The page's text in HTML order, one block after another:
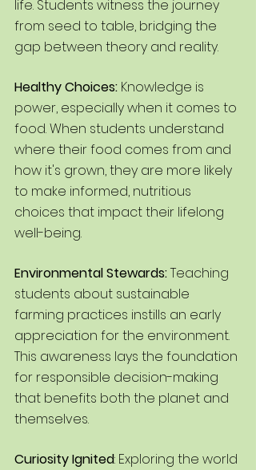
life. Students witness the journey
from seed to table, bridging the
gap between theory and reality.
Healthy Choices: Knowledge is
power, especially when it comes to
food. When students understand
where their food comes from and
how it's grown, they are more likely
to make informed, nutritious
choices that impact their lifelong
well-being.
Environmental Stewards: Teaching
students about sustainable
farming practices instills an early
appreciation for the environment.
This awareness lays the foundation
for responsible decision-making
that benefits both the planet and
themselves.
Curiosity Ignited: Exploring the world